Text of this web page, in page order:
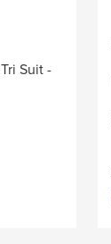
Suit -